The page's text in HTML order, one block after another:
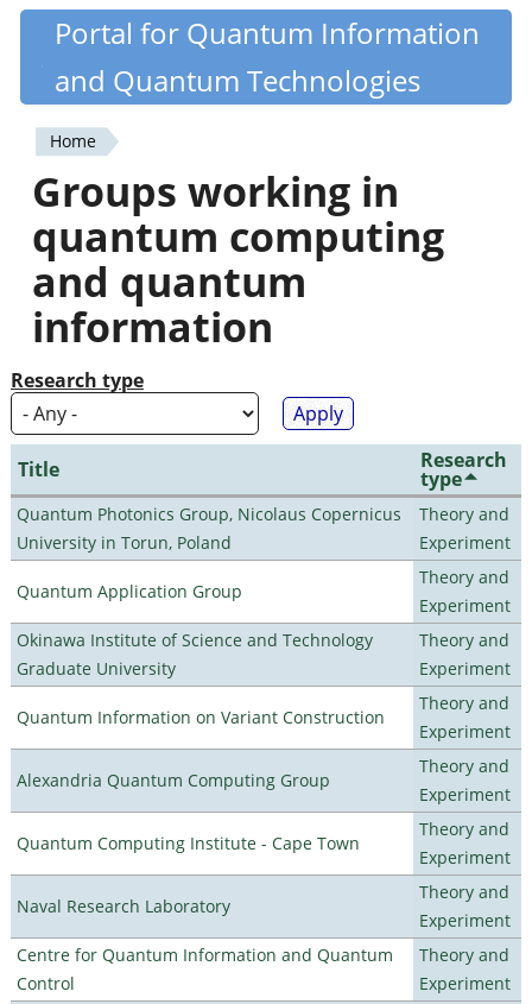
Skip
content
Quantiki
Portal for Quantum Information
and Quantum Technologies
You
are
here
Home
Groups working in
quantum computing
and quantum
information
Research type
Title Research
type
Quantum Photonics Group, Nicolaus Copernicus
University in Torun, Poland
Theory and
Experiment
Quantum Application Group
Theory and
Experiment
Okinawa Institute of Science and Technology
Graduate University
Theory and
Experiment
Quantum Information on Variant Construction
Theory and
Experiment
Alexandria Quantum Computing Group
Theory and
Experiment
Quantum Computing Institute - Cape Town
Theory and
Experiment
Naval Research Laboratory
Theory and
Experiment
Centre for Quantum Information and Quantum
Control
Theory and
Experiment